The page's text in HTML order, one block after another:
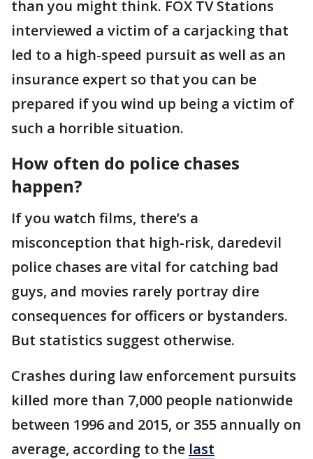
than you might think. FOX TV Stations
interviewed a victim of a carjacking that
led to a high-speed pursuit as well as an
insurance expert so that you can be
prepared if you wind up being a victim of
such a horrible situation.
How often do police chases
happen?
If you watch films, there’s a
misconception that high-risk, daredevil
police chases are vital for catching bad
guys, and movies rarely portray dire
consequences for officers or bystanders.
But statistics suggest otherwise.
Crashes during law enforcement pursuits
killed more than 7,000 people nationwide
between 1996 and 2015, or 355 annually on
average, according to the last